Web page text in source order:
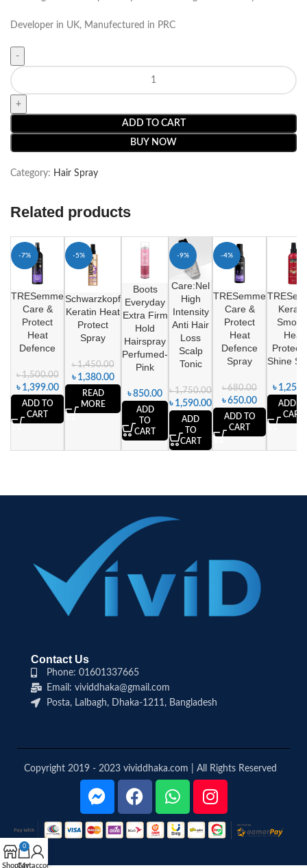
Developer in UK, Manufectured in PRC
ADD TO CART
BUY NOW
Category: Hair Spray
Related products
-7%
TRESemme
Care &
Protect
Heat
Defence
৳1,500.00
৳ 1,399.00
ADD TO
CART
-5%
Schwarzkopf
Keratin Heat
Protect
Spray
৳1,450.00
৳ 1,380.00
READ
MORE
Boots
Everyday
Extra Firm
Hold
Hairspray
Perfumed-
Pink
৳850.00
ADD
TO
CART
-9%
Care:Nel
High
Intensity
Anti Hair
Loss
Scalp
Tonic
৳1,750.00
৳ 1,590.00
ADD
TO
CART
-4%
TRESemme
Care &
Protect
Heat
Defence
Spray
৳680.00
৳650.00
ADD TO
CART
Heat
Shine
৳
ADD
CART
Contact Us
Phone: 01601337665
Email: vividdhaka@gmail.com
Posta, Lalbagh, Dhaka-1211, Bangladesh
Copyright 2019 - 2023 vividdhaka.com | All Rights Reserved
Shop
0
Cart
My account